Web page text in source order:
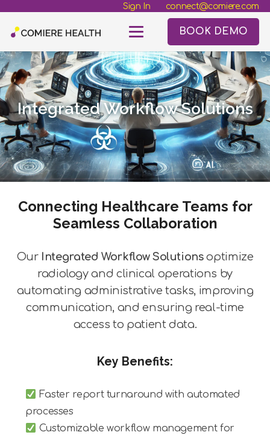
Sign In connect@comiere.com
BOOK DEMO
Integrated Workflow Solutions
Connecting Healthcare Teams for
Seamless Collaboration
Our Integrated Workflow Solutionsoptimize
radiology and clinical operations by
automating administrative tasks, improving
communication, and ensuring real-time
access to patient data.
Key Benefits:
Faster report turnaround with automated
processes
Customizable workflow management for